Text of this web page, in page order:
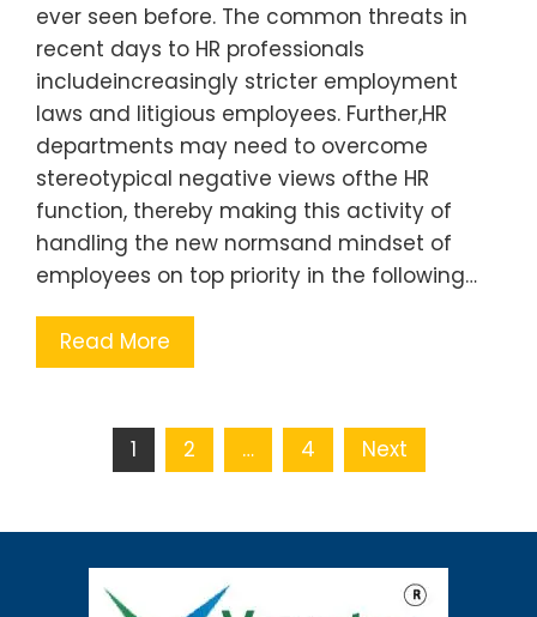
ever seen before. The common threats in
recent days to HR professionals
includeincreasingly stricter employment
laws and litigious employees. Further,HR
departments may need to overcome
stereotypical negative views ofthe HR
function, thereby making this activity of
handling the new normsand mindset of
employees on top priority in the following…
Read More
1 2 … 4 Next